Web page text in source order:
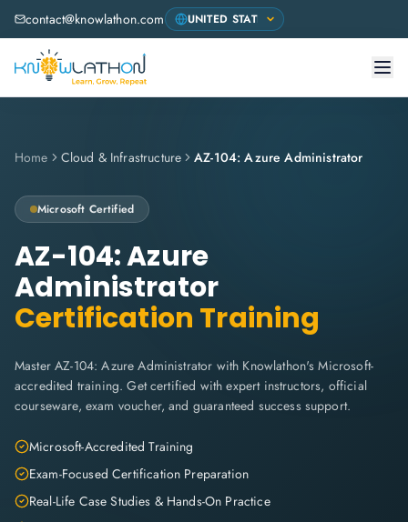
contact@knowlathon.com
Home Cloud & Infrastructure AZ-104: Azure Administrator
Microsoft Certified
AZ-104: Azure
Administrator
Certification Training
Master AZ-104: Azure Administrator with Knowlathon's Microsoft-
accredited training. Get certified with expert instructors, official
courseware, exam voucher, and guaranteed success support.
Microsoft-Accredited Training
Exam-Focused Certification Preparation
Real-Life Case Studies & Hands-On Practice